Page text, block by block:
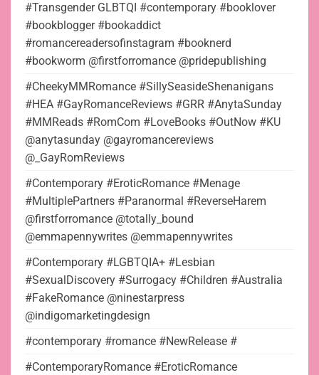
#Transgender GLBTQI #contemporary #booklover
#bookblogger #bookaddict
#romancereadersofinstagram #booknerd
#bookworm @firstforromance @pridepublishing
#CheekyMMRomance #SillySeasideShenanigans
#HEA #GayRomanceReviews #GRR #AnytaSunday
#MMReads #RomCom #LoveBooks #OutNow #KU
@anytasunday @gayromancereviews
@_GayRomReviews
#Contemporary #EroticRomance #Menage
#MultiplePartners #Paranormal #ReverseHarem
@firstforromance @totally_bound
@emmapennywrites @emmapennywrites
#Contemporary #LGBTQIA+ #Lesbian
#SexualDiscovery #Surrogacy #Children #Australia
#FakeRomance @ninestarpress
@indigomarketingdesign
#contemporary #romance #NewRelease #
#ContemporaryRomance #EroticRomance